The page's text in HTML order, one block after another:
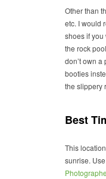
Other than
etc. I would
shoes if you
the rock
don’t own a
booties
the slippery
Best
This
sunrise.